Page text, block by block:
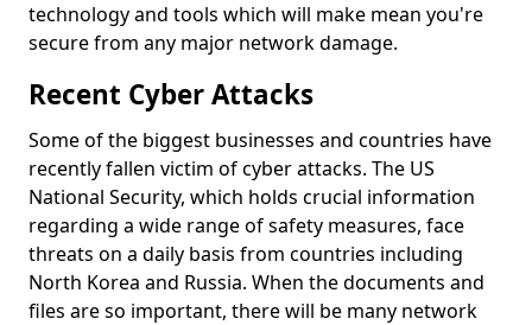
technology and tools which will make mean you're
secure from any major network damage.
Recent Cyber Attacks
Some of the biggest businesses and countries have
recently fallen victim of cyber attacks. The US
National Security, which holds crucial information
regarding a wide range of safety measures, face
threats on a daily basis from countries including
North Korea and Russia. When the documents and
files are so important, there will be many network